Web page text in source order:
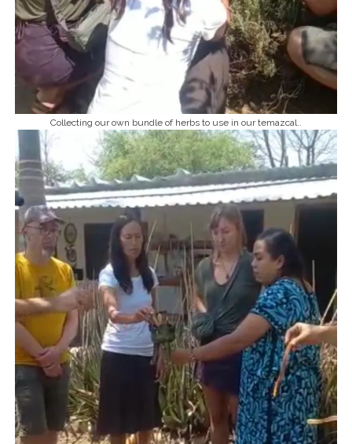
Collecting our own bundle of herbs to use in our temazcal..